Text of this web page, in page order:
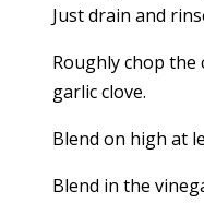
Just drain and
Roughly chop
garlic clove.
Blend on high at
Blend in the